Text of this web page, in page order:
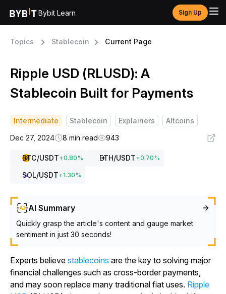
Bybit Learn Sign Up
Topics Stablecoin Current Page
Ripple USD (RLUSD): A
Stablecoin Built for Payments
Intermediate Stablecoin Explainers
Altcoins
Dec 27, 2024
8 min read 943
BTC/USDT+0.80% ETH/USDT+0.70%
SOL/USDT+1.30%
AI Summary
Quickly grasp the article's content and gauge market
sentiment in just 30 seconds!
Experts believe stablecoins are the key to solving major
financial challenges such as cross-border payments,
and may soon replace many traditional fiat uses. Ripple